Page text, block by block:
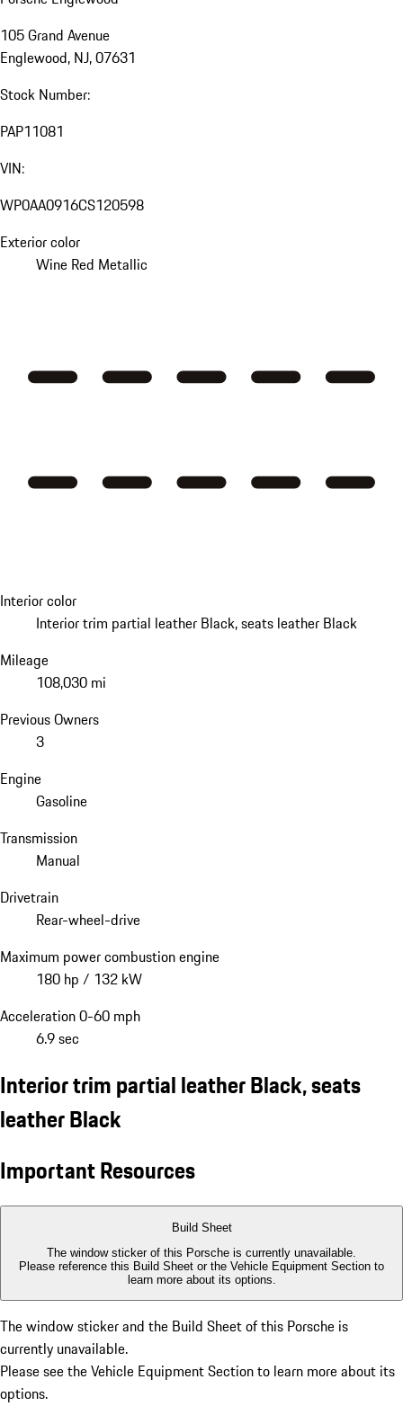
105 Grand Avenue
Englewood, NJ, 07631
Stock Number:
PAP11081
VIN:
WP0AA0916CS120598
Exterior color
Wine Red Metallic
Interior color
Interior trim partial leather Black, seats leather Black
Mileage
108,030 mi
Previous Owners
3
Engine
Gasoline
Transmission
Manual
Drivetrain
Rear-wheel-drive
Maximum power combustion engine
180 hp / 132 kW
Acceleration 0-60 mph
6.9 sec
Interior trim partial leather Black, seats
leather Black
Important Resources
Build Sheet
The window sticker of this Porsche is currently unavailable.
Please reference this Build Sheet or the Vehicle Equipment Section to
learn more about its options.
The window sticker and the Build Sheet of this Porsche is
currently unavailable.
Please see theVehicle Equipment Sectionto learn more about its
options.